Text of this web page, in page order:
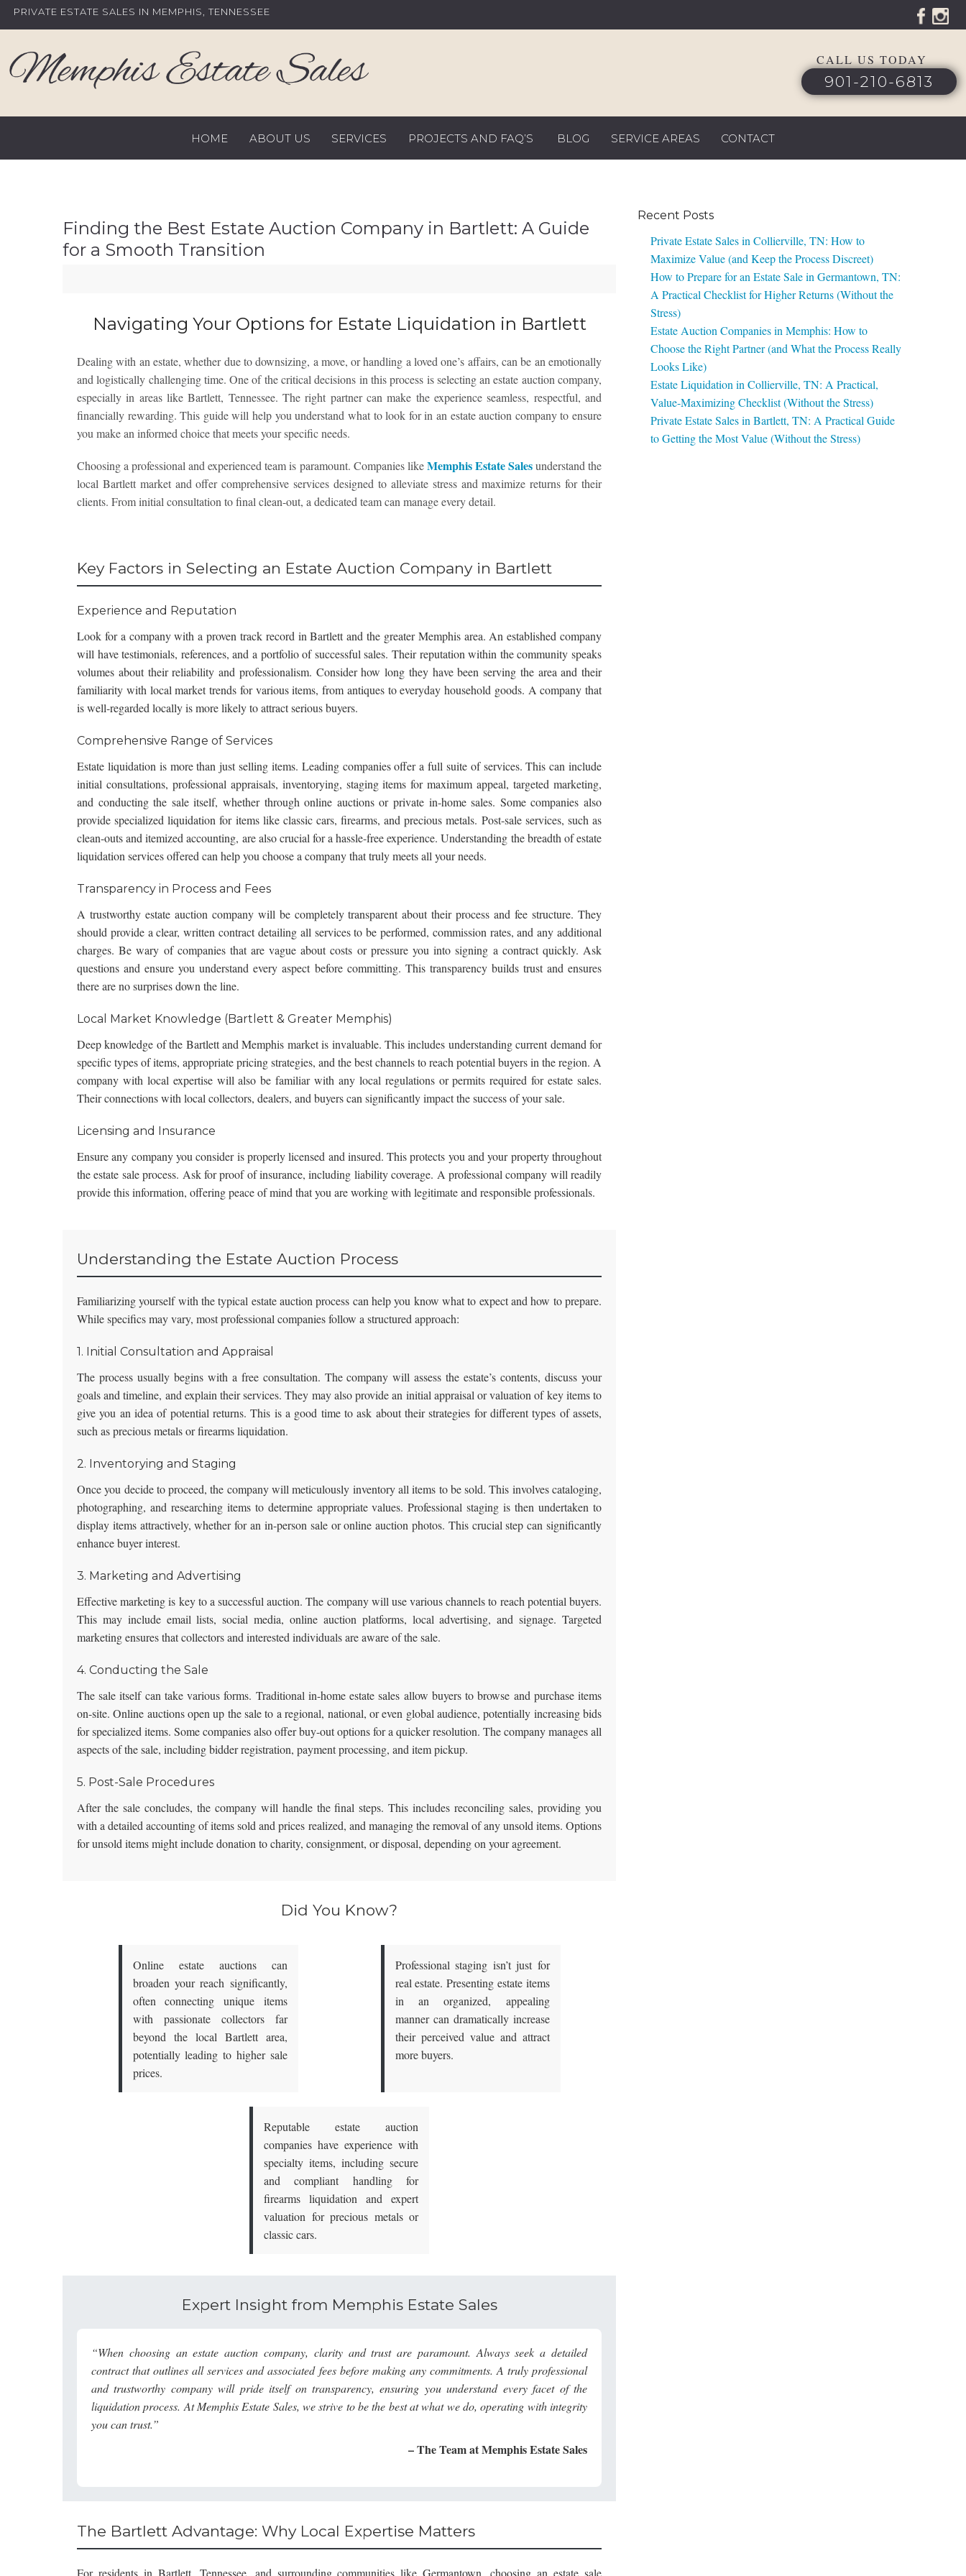
SkipPRIVATE ESTATE SALES IN MEMPHIS, TENNESSEE
CALL US TODAY
901-210-6813
HOME ABOUT US SERVICES PROJECTS AND FAQ’S BLOG SERVICE AREAS CONTACT
Finding the Best Estate Auction Company in Bartlett: A Guide
for a Smooth Transition
Navigating Your Options for Estate Liquidation in Bartlett
Dealing with an estate, whether due to downsizing, a move, or handling a loved one’s affairs, can be an emotionally
and logistically challenging time. One of the critical decisions in this process is selecting an estate auction company,
especially in areas like Bartlett, Tennessee. The right partner can make the experience seamless, respectful, and
financially rewarding. This guide will help you understand what to look for in an estate auction company to ensure
you make an informed choice that meets your specific needs.
Choosing a professional and experienced team is paramount. Companies likeMemphis Estate Salesunderstand the
local Bartlett market and offer comprehensive services designed to alleviate stress and maximize returns for their
clients. From initial consultation to final clean-out, a dedicated team can manage every detail.
Key Factors in Selecting an Estate Auction Company in Bartlett
Experience and Reputation
Look for a company with a proven track record in Bartlett and the greater Memphis area. An established company
will have testimonials, references, and a portfolio of successful sales. Their reputation within the community speaks
volumes about their reliability and professionalism. Consider how long they have been serving the area and their
familiarity with local market trends for various items, from antiques to everyday household goods. A company that
is well-regarded locally is more likely to attract serious buyers.
Comprehensive Range of Services
Estate liquidation is more than just selling items. Leading companies offer a full suite of services. This can include
initial consultations, professional appraisals, inventorying, staging items for maximum appeal, targeted marketing,
and conducting the sale itself, whether throughonline auctionsor private in-home sales. Some companies also
provide specialized liquidation for items like classic cars, firearms, and precious metals. Post-sale services, such as
clean-outs and itemized accounting, are also crucial for a hassle-free experience. Understanding the breadth ofestate
liquidation servicesoffered can help you choose a company that truly meets all your needs.
Transparency in Process and Fees
A trustworthy estate auction company will be completely transparent about their process and fee structure. They
should provide a clear, written contract detailing all services to be performed, commission rates, and any additional
charges. Be wary of companies that are vague about costs or pressure you into signing a contract quickly. Ask
questions and ensure you understand every aspect before committing. This transparency builds trust and ensures
there are no surprises down the line.
Local Market Knowledge (Bartlett & Greater Memphis)
Deep knowledge of the Bartlett and Memphis market is invaluable. This includes understanding current demand for
specific types of items, appropriate pricing strategies, and the best channels to reach potential buyers in the region. A
company with local expertise will also be familiar with any local regulations or permits required for estate sales.
Their connections with local collectors, dealers, and buyers can significantly impact the success of your sale.
Licensing and Insurance
Ensure any company you consider is properly licensed and insured. This protects you and your property throughout
the estate sale process. Ask for proof of insurance, including liability coverage. A professional company will readily
provide this information, offering peace of mind that you are working with legitimate and responsible professionals.
Understanding the Estate Auction Process
Familiarizing yourself with the typical estate auction process can help you know what to expect and how to prepare.
While specifics may vary, most professional companies follow a structured approach:
1. Initial Consultation and Appraisal
The process usually begins with a free consultation. The company will assess the estate’s contents, discuss your
goals and timeline, and explain their services. They may also provide an initial appraisal or valuation of key items to
give you an idea of potential returns. This is a good time to ask about their strategies for different types of assets,
such asprecious metals or firearms liquidation.
2. Inventorying and Staging
Once you decide to proceed, the company will meticulously inventory all items to be sold. This involves cataloging,
photographing, and researching items to determine appropriate values. Professional staging is then undertaken to
display items attractively, whether for an in-person sale or online auction photos. This crucial step can significantly
enhance buyer interest.
3. Marketing and Advertising
Effective marketing is key to a successful auction. The company will use various channels to reach potential buyers.
This may include email lists, social media, online auction platforms, local advertising, and signage. Targeted
marketing ensures that collectors and interested individuals are aware of the sale.
4. Conducting the Sale
The sale itself can take various forms. Traditional in-home estate sales allow buyers to browse and purchase items
on-site.Online auctionsopen up the sale to a regional, national, or even global audience, potentially increasing bids
for specialized items. Some companies also offer buy-out options for a quicker resolution. The company manages all
aspects of the sale, including bidder registration, payment processing, and item pickup.
5. Post-Sale Procedures
After the sale concludes, the company will handle the final steps. This includes reconciling sales, providing you
with a detailed accounting of items sold and prices realized, and managing the removal of any unsold items. Options
for unsold items might include donation to charity, consignment, or disposal, depending on your agreement.
Did You Know?
Online estate auctions can
broaden your reach significantly,
often connecting unique items
with passionate collectors far
beyond the local Bartlett area,
potentially leading to higher sale
prices.
Professional staging isn’t just for
real estate. Presenting estate items
in an organized, appealing
manner can dramatically increase
their perceived value and attract
more buyers.
Reputable estate auction
companies have experience with
specialty items, including secure
and compliant handling for
firearms liquidation and expert
valuation for precious metals or
classic cars.
Expert Insight from Memphis Estate Sales
“When choosing an estate auction company, clarity and trust are paramount. Always seek a detailed
contract that outlines all services and associated fees before making any commitments. A truly professional
and trustworthy company will pride itself on transparency, ensuring you understand every facet of the
liquidation process. AtMemphis Estate Sales, we strive to be the best at what we do, operating with integrity
you can trust.”
– The Team at Memphis Estate Sales
The Bartlett Advantage: Why Local Expertise Matters
For residents in Bartlett, Tennessee, and surrounding communities like Germantown, choosing an estate sale
Recent Posts
Private Estate Sales in Collierville, TN: How to
Maximize Value (and Keep the Process Discreet)
How to Prepare for an Estate Sale in Germantown, TN:
A Practical Checklist for Higher Returns (Without the
Stress)
Estate Auction Companies in Memphis: How to
Choose the Right Partner (and What the Process Really
Looks Like)
Estate Liquidation in Collierville, TN: A Practical,
Value-Maximizing Checklist (Without the Stress)
Private Estate Sales in Bartlett, TN: A Practical Guide
to Getting the Most Value (Without the Stress)